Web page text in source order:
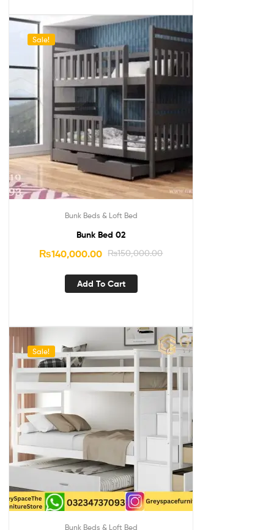
Sale!
Bunk Beds & Loft Bed
Bunk Bed 02
₨150,000.00
₨140,000.00
Add To Cart
Sale!
Bunk Beds & Loft Bed